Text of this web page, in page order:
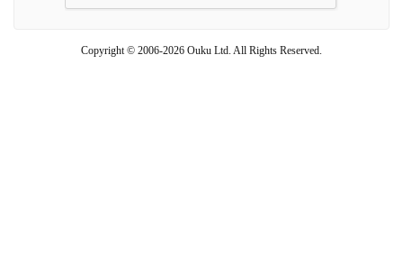
Copyright © 2006-2026 Ouku Ltd. All Rights Reserved.